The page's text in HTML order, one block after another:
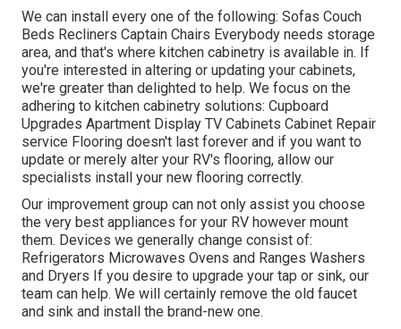
We can install every one of the following: Sofas Couch
Beds Recliners Captain Chairs Everybody needs storage
area, and that's where kitchen cabinetry is available in. If
you're interested in altering or updating your cabinets,
we're greater than delighted to help. We focus on the
adhering to kitchen cabinetry solutions: Cupboard
Upgrades Apartment Display TV Cabinets Cabinet Repair
service Flooring doesn't last forever and if you want to
update or merely alter your RV's flooring, allow our
specialists install your new flooring correctly.
Our improvement group can not only assist you choose
the very best appliances for your RV however mount
them. Devices we generally change consist of:
Refrigerators Microwaves Ovens and Ranges Washers
and Dryers If you desire to upgrade your tap or sink, our
team can help. We will certainly remove the old faucet
and sink and install the brand-new one.